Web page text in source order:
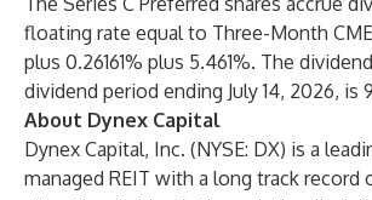
floating rate equal to Three-Month
plus 0.26161% plus 5.461%. The
dividend period ending July 14, 2026, is
About Dynex Capital
Dynex Capital, Inc. (NYSE: DX) is a
managed REIT with a long track record